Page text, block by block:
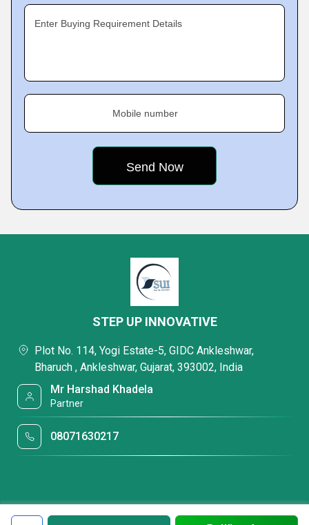
Enter Buying Requirement Details
Mobile number
STEP UP INNOVATIVE
Plot No. 114, Yogi Estate-5, GIDC Ankleshwar,
Bharuch , Ankleshwar, Gujarat, 393002, India
Mr Harshad Khadela
Partner
08071630217